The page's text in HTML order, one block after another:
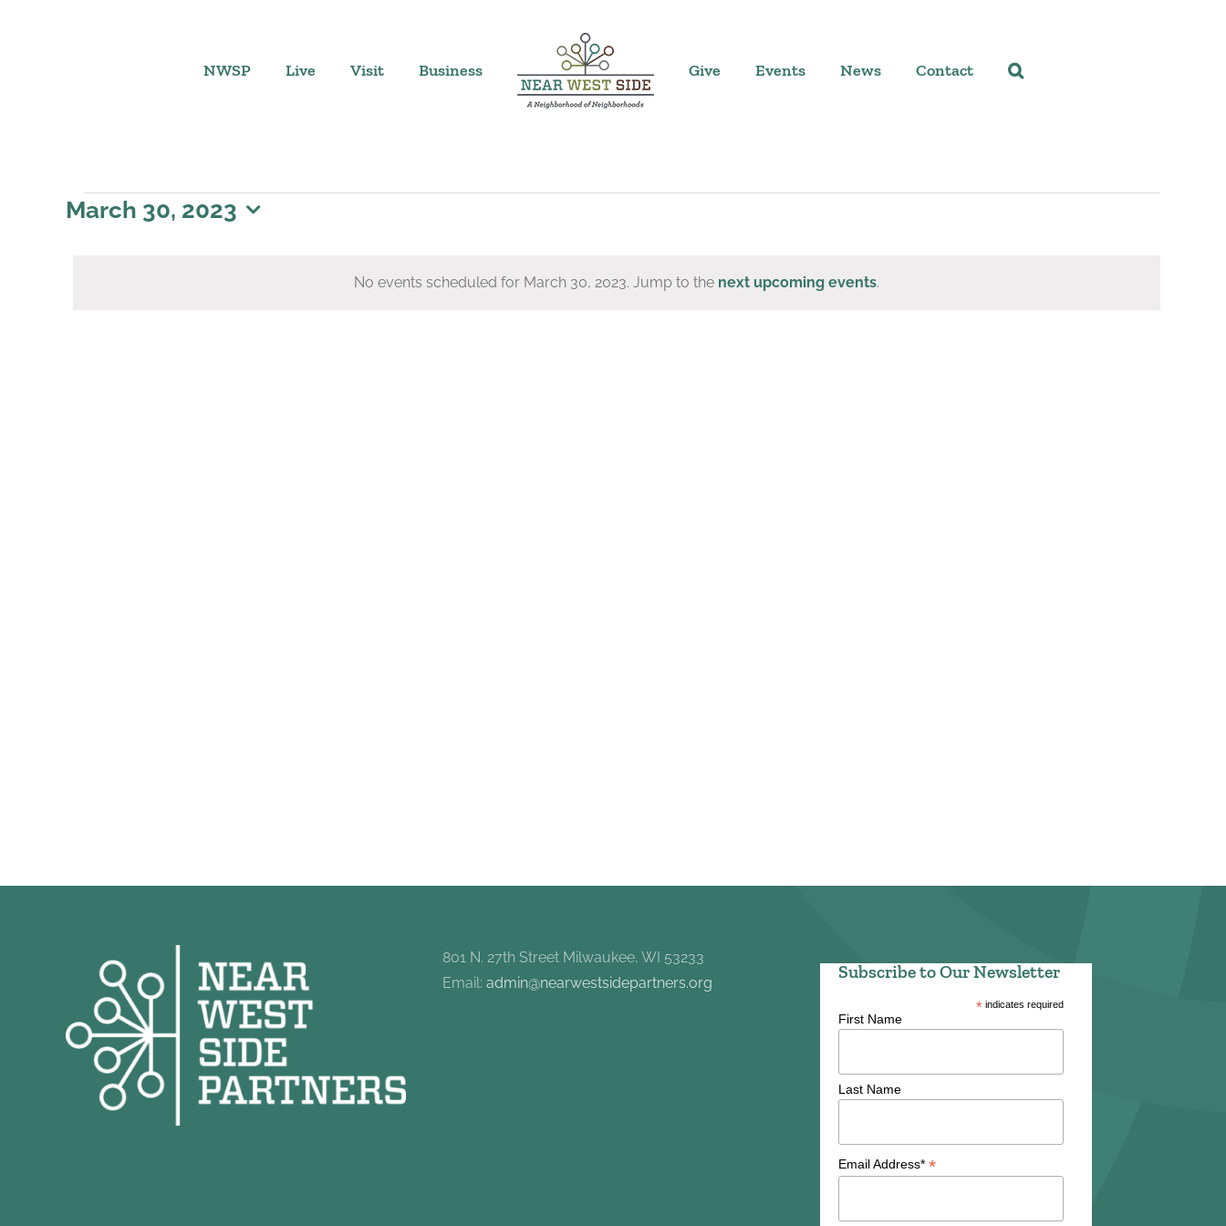
NWSP Live Visit Business Give Events News Contact
Events
Notice
No events scheduled for March 30, 2023. Jump to the next upcoming events.
March 30, 2023
801 N. 27th Street Milwaukee, WI 53233
Email:admin@nearwestsidepartners.org
Subscribe to Our Newsletter
* indicates required
First Name
Last Name
Email Address* *